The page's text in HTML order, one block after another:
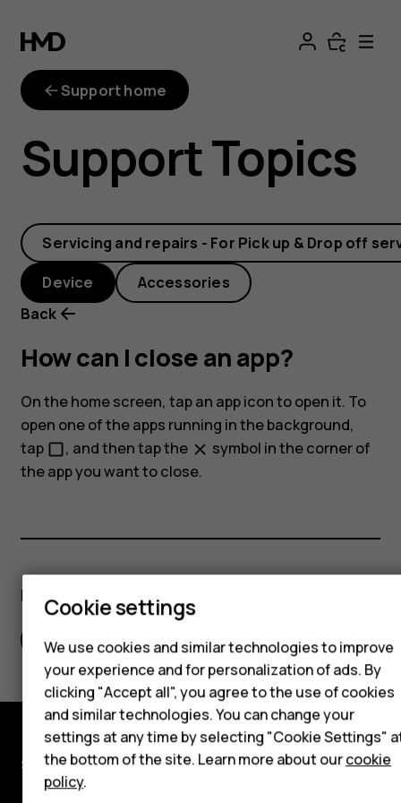
How
can
close
an
app?
Smartphones
Hybrid phones
Feature phones
Accessories
Self-repair
Tablets
My account
Support home
Support Topics
Servicing and repairs - For Pick up & Drop off
Device
Accessories
Back
How can I close an app?
On the home screen, tap an app icon to open it. To
open one of the apps running in the background,
tap check_box_outline_blank, and then tap the close symbol in the corner of
the app you want to close.
Did you find this helpful?
Yes No
Shop and explore
Cookie settings
We use cookies and similar technologies to improve
your experience and for personalization of ads. By
clicking "Accept all", you agree to the use of cookies
and similar technologies. You can change your
settings at any time by selecting "Cookie Settings"
the bottom of the site. Learn more about ourcookie
policy.